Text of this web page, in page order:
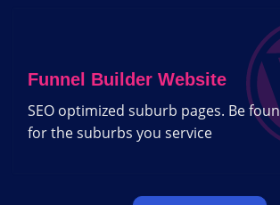
Funnel Builder Website
SEO optimized suburb pages. Be
for the suburbs you service